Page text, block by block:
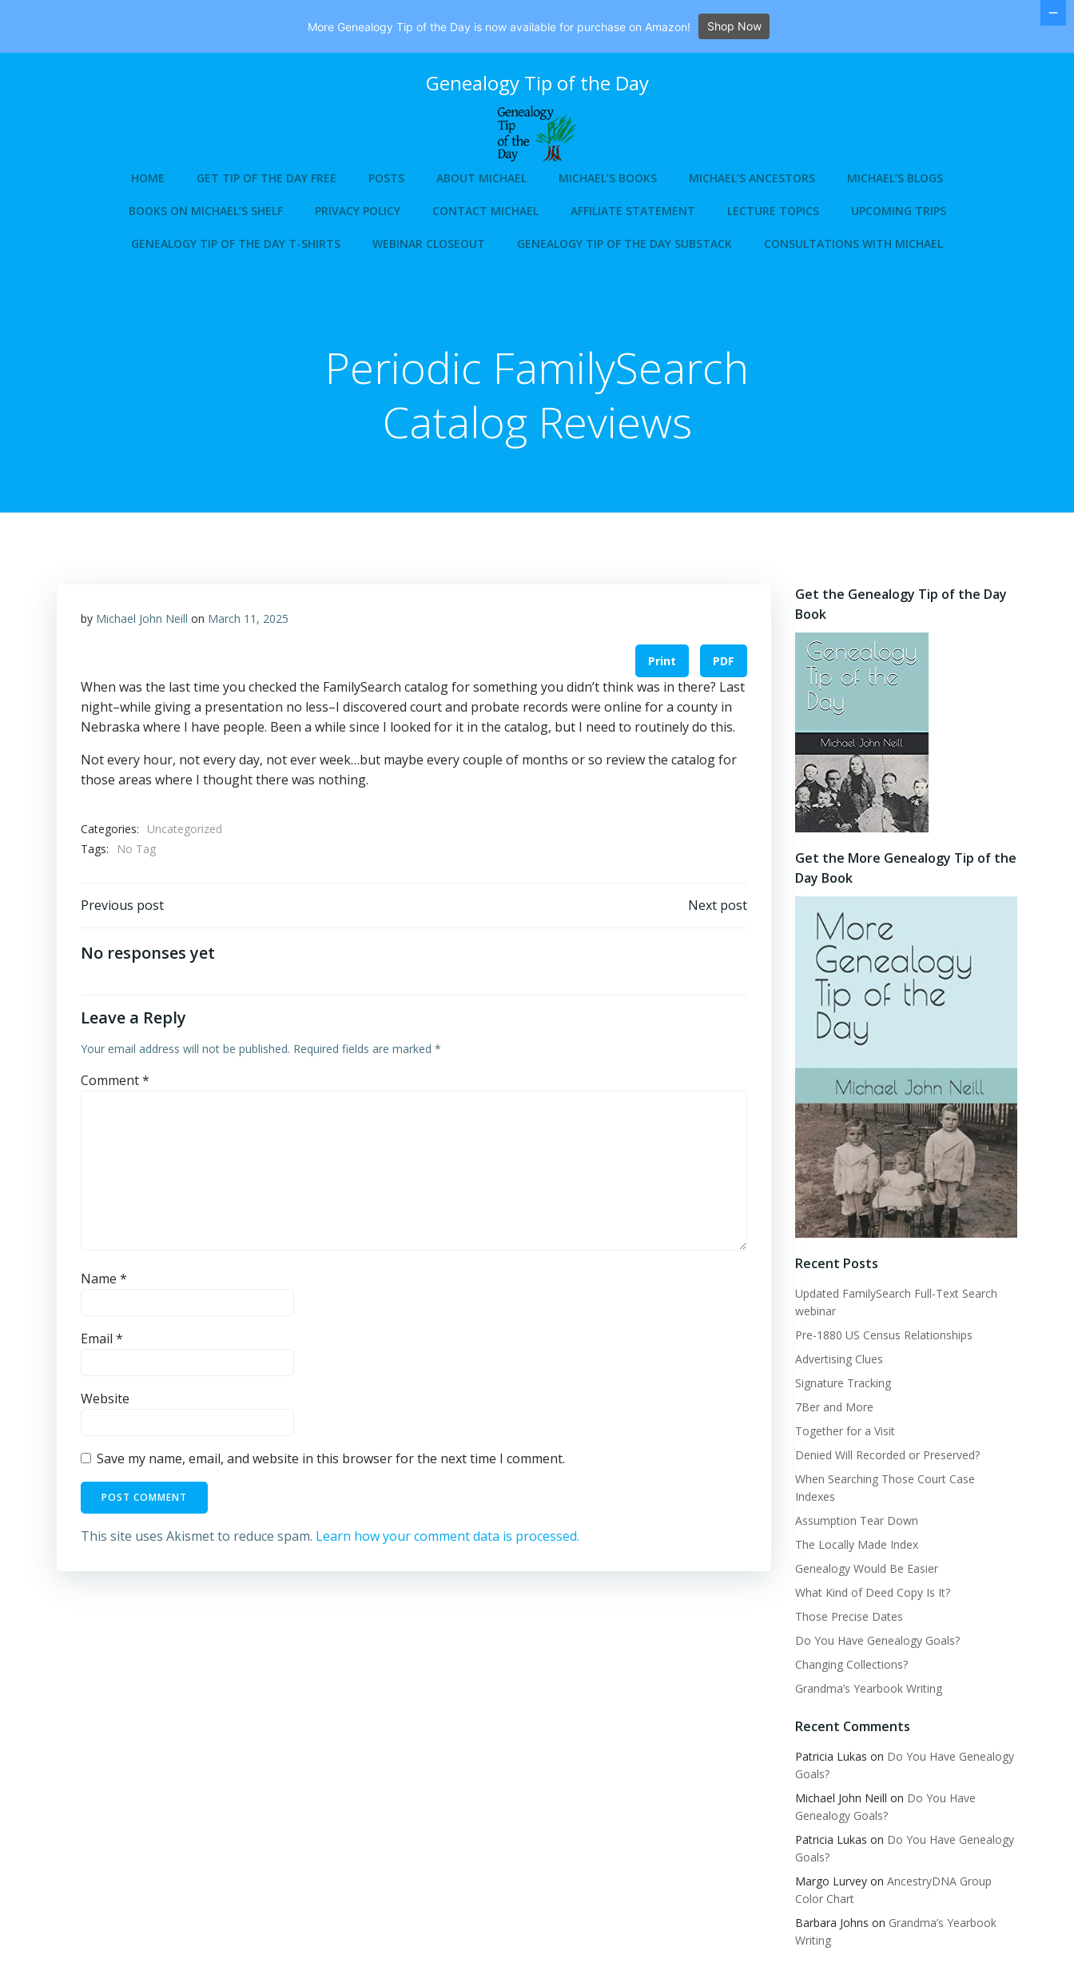
Genealogy Tip of the Day
HOME GET TIP OF THE DAY FREE POSTS ABOUT MICHAEL MICHAEL’S BOOKS MICHAEL’S ANCESTORS MICHAEL’S BLOGS
BOOKS ON MICHAEL’S SHELF PRIVACY POLICY CONTACT MICHAEL AFFILIATE STATEMENT LECTURE TOPICS UPCOMING TRIPS
GENEALOGY TIP OF THE DAY T-SHIRTS WEBINAR CLOSEOUT GENEALOGY TIP OF THE DAY SUBSTACK CONSULTATIONS WITH MICHAEL
Periodic FamilySearch
Catalog Reviews
by Michael John Neill on March 11, 2025
Print PDF
When was the last time you checked the FamilySearch catalog for something you didn’t think was in there? Last
night–while giving a presentation no less–I discovered court and probate records were online for a county in
Nebraska where I have people. Been a while since I looked for it in the catalog, but I need to routinely do this.
Not every hour, not every day, not ever week…but maybe every couple of months or so review the catalog for
those areas where I thought there was nothing.
Categories:
Uncategorized
Tags:
No Tag
Post
navigation
Previous post Next post
No responses yet
Leave a Reply
Your email address will not be published. Required fields are marked *
Comment*
Name *
Email *
Website
Save my name, email, and website in this browser for the next time I comment.
This site uses Akismet to reduce spam. Learn how your comment data is processed.
Get the Genealogy Tip of the Day
Book
Get the More Genealogy Tip of the
Day Book
Recent Posts
Updated FamilySearch Full-Text Search
webinar
Pre-1880 US Census Relationships
Advertising Clues
Signature Tracking
7Ber and More
Together for a Visit
Denied Will Recorded or Preserved?
When Searching Those Court Case
Indexes
Assumption Tear Down
The Locally Made Index
Genealogy Would Be Easier
What Kind of Deed Copy Is It?
Those Precise Dates
Do You Have Genealogy Goals?
Changing Collections?
Grandma’s Yearbook Writing
Recent Comments
Patricia Lukas on Do You Have Genealogy
Goals?
Michael John Neill on Do You Have
Genealogy Goals?
Patricia Lukas on Do You Have Genealogy
Goals?
Margo Lurvey on AncestryDNA Group
Color Chart
Barbara Johns on Grandma’s Yearbook
Writing
More Genealogy Tip of the Day is now available for purchase on Amazon! Shop Now